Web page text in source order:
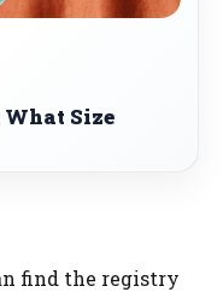
What Size
find the registry